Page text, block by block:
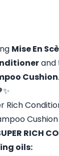
Mise En
and
Cushion.
Rich
Cushion
RICH
oils: